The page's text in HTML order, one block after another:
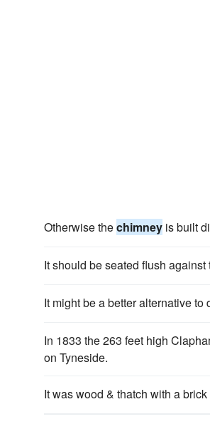
Otherwise thechimney is built
It should be seated flush
It might be a better alternative to
In 1833 the 263 feet high
on Tyneside.
It was wood & thatch with a brick